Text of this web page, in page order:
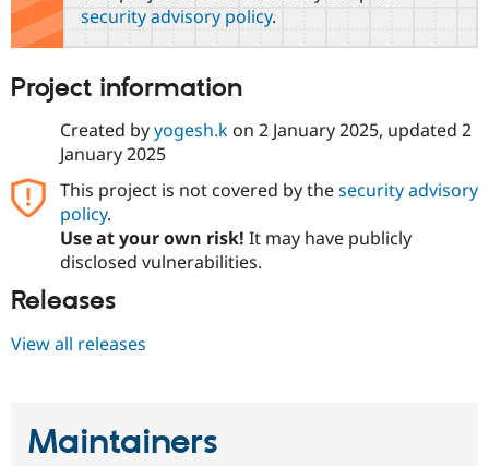
Government
Drupal for
Guide
Developer
Become a
Find a
Find a
Partner
Community
How to
DrupalCon
Support Drupal
Association
Donate
Get Started
Try Hosting
security advisory policy.
Project information
Created byyogesh.kon 2 January 2025, updated 2
January 2025
This project is not covered by thesecurity advisory
policy.
Use at your own risk! It may have publicly
disclosed vulnerabilities.
Releases
View all releases
Maintainers